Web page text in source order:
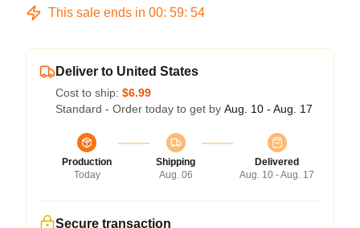
This sale ends in 00: 59: 53
Deliver to United States
Cost to ship: $6.99
Standard - Order today to get by Aug. 10 - Aug. 17
Production
Today
Shipping
Aug. 06
Delivered
Aug. 10 - Aug. 17
Secure transaction